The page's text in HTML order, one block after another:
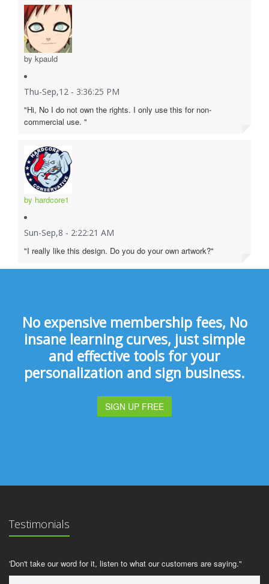
by kpauld
Thu-Sep,12 - 3:36:25 PM
"Hi, No I do not own the rights. I only use this for non-
commercial use. "
by hardcore1
Sun-Sep,8 - 2:22:21 AM
"I really like this design. Do you do your own artwork?"
No expensive membership fees, No
insane learning curves, just simple
and effective tools for your
personalization and sign business.
SIGN UP FREE
Testimonials
'Don't take our word for it, listen to what our customers are saying."